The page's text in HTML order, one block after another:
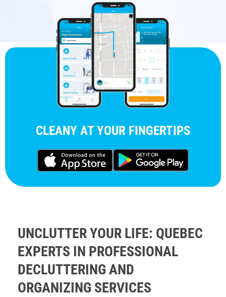
CLEANY AT YOUR FINGERTIPS
UNCLUTTER YOUR LIFE: QUEBEC
EXPERTS IN PROFESSIONAL
DECLUTTERING AND
ORGANIZING SERVICES